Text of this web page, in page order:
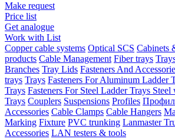
Make request
Price list
Get analogue
Work with List
Copper cable systems Optical SCS Cabinets
products Cable Management Fiber trays
Branches Tray Lids Fasteners And
trays Trays Fasteners For Aluminum Ladder
Trays Fasteners For Steel Ladder Trays Steel
Trays Couplers Suspensions Profiles
Accessories Cable Clamps Cable Hangers
Marking Fixture PVC trunking Lanmaster
Accessories LAN testers & tools